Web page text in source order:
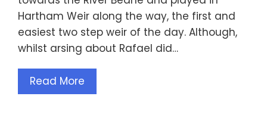
Hartham Weir along the way, the first and
easiest two step weir of the day. Although,
whilst arsing about Rafael did…
Read More